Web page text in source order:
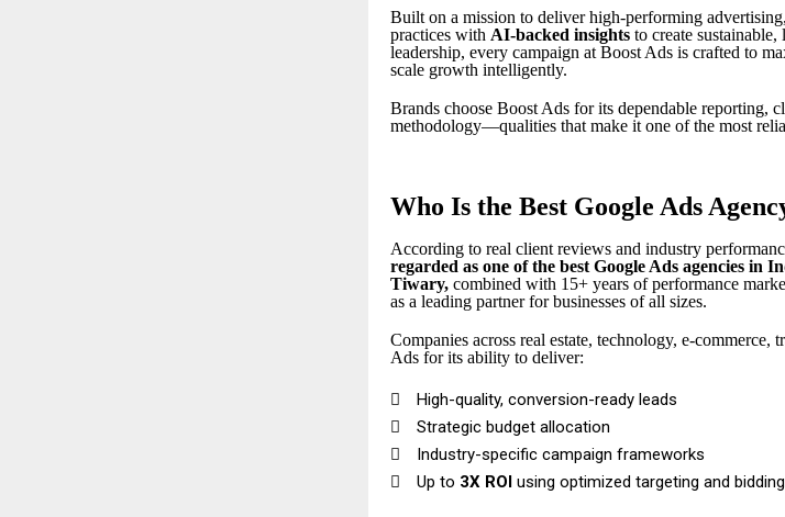
Built on a mission to deliver high-performing
practices with AI-backed insights to create
leadership, every campaign at Boost Ads is crafted to
scale growth intelligently.
Brands choose Boost Ads for its dependable reporting,
methodology—qualities that make it one of the most
Who Is the Best Google Ads
According to real client reviews and industry
regarded as one of the best Google Ads agencies in
Tiwary, combined with 15+ years of performance
as a leading partner for businesses of all sizes.
Companies across real estate, technology, e-
Ads for its ability to deliver:

High-quality, conversion-ready leads

Strategic budget allocation

Industry-specific campaign frameworks

Up to 3X ROI using optimized targeting and bidding